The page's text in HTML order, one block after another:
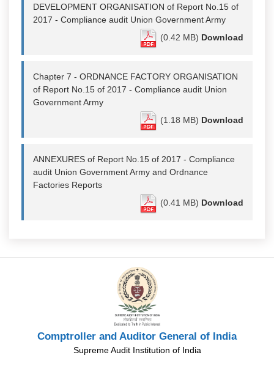
DEVELOPMENT ORGANISATION of Report No.15 of
2017 - Compliance audit Union Government Army
(0.42 MB) Download
Chapter 7 - ORDNANCE FACTORY ORGANISATION
of Report No.15 of 2017 - Compliance audit Union
Government Army
(1.18 MB) Download
ANNEXURES of Report No.15 of 2017 - Compliance
audit Union Government Army and Ordnance
Factories Reports
(0.41 MB) Download
Comptroller and Auditor General of India
Supreme Audit Institution of India